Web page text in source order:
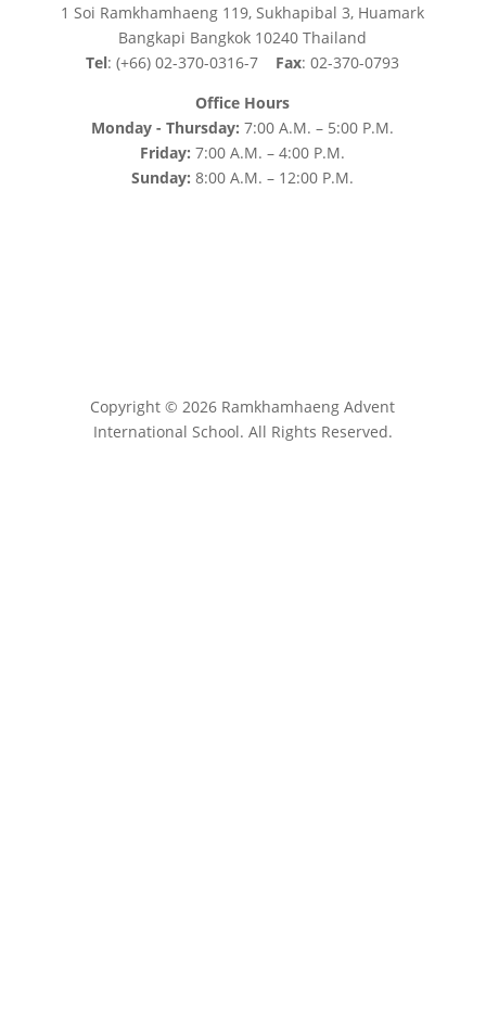
1 Soi Ramkhamhaeng 119, Sukhapibal 3, Huamark
Bangkapi Bangkok 10240 Thailand
Tel: (+66) 02-370-0316-7 Fax: 02-370-0793
Office Hours
Monday - Thursday:7:00 A.M. – 5:00 P.M.
Friday:7:00 A.M. – 4:00 P.M.
Sunday:8:00 A.M. – 12:00 P.M.
Copyright © 2026 Ramkhamhaeng Advent
International School. All Rights Reserved.